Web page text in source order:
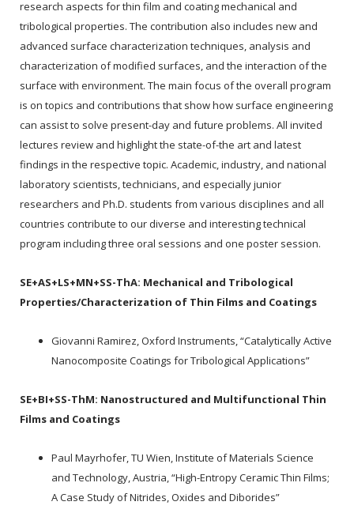
research aspects for thin film and coating mechanical and
tribological properties. The contribution also includes new and
advanced surface characterization techniques, analysis and
characterization of modified surfaces, and the interaction of the
surface with environment. The main focus of the overall program
is on topics and contributions that show how surface engineering
can assist to solve present-day and future problems. All invited
lectures review and highlight the state-of-the art and latest
findings in the respective topic. Academic, industry, and national
laboratory scientists, technicians, and especially junior
researchers and Ph.D. students from various disciplines and all
countries contribute to our diverse and interesting technical
program including three oral sessions and one poster session.
SE+AS+LS+MN+SS-ThA: Mechanical and Tribological
Properties/Characterization of Thin Films and Coatings
Giovanni Ramirez, Oxford Instruments, “Catalytically Active
Nanocomposite Coatings for Tribological Applications”
SE+BI+SS-ThM: Nanostructured and Multifunctional Thin
Films and Coatings
Paul Mayrhofer, TU Wien, Institute of Materials Science
and Technology, Austria, “High-Entropy Ceramic Thin Films;
A Case Study of Nitrides, Oxides and Diborides”